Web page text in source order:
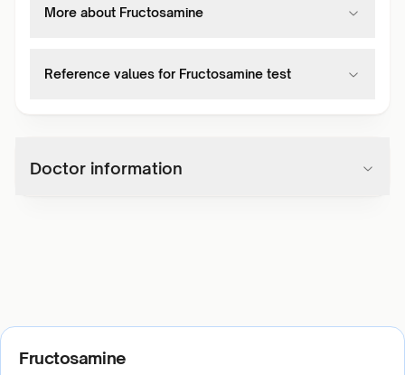
More about Fructosamine
Reference values for Fructosamine test
Doctor information
Fructosamine